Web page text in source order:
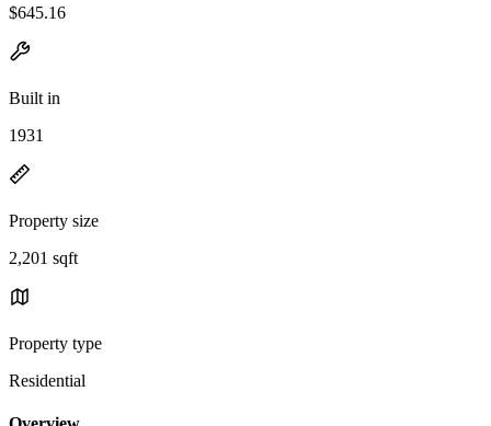
$645.16
Built in
1931
Property size
2,201 sqft
Property type
Residential